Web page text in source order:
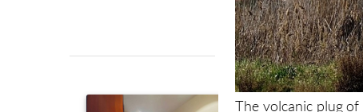
The volcanic plug of